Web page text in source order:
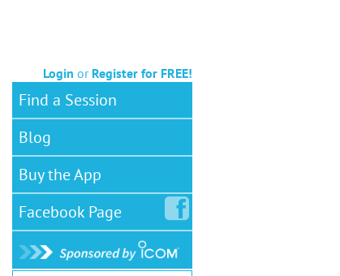
Login or Register for FREE!
Find a Session
Blog
Buy the App
FacebookPage